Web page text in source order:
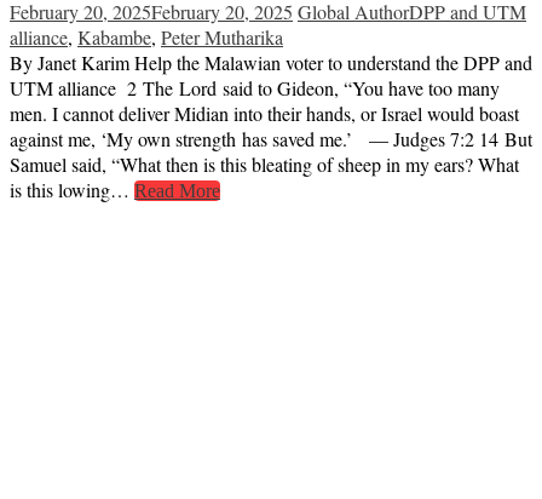
February 20, 2025February 20, 2025 Global AuthorDPP and UTM
alliance, Kabambe, Peter Mutharika
By Janet Karim Help the Malawian voter to understand the DPP and
UTM alliance 2 The Lord said to Gideon, “You have too many
men. I cannot deliver Midian into their hands, or Israel would boast
against me, ‘My own strength has saved me.’ — Judges 7:2 14 But
Samuel said, “What then is this bleating of sheep in my ears? What
is this lowing… Read More